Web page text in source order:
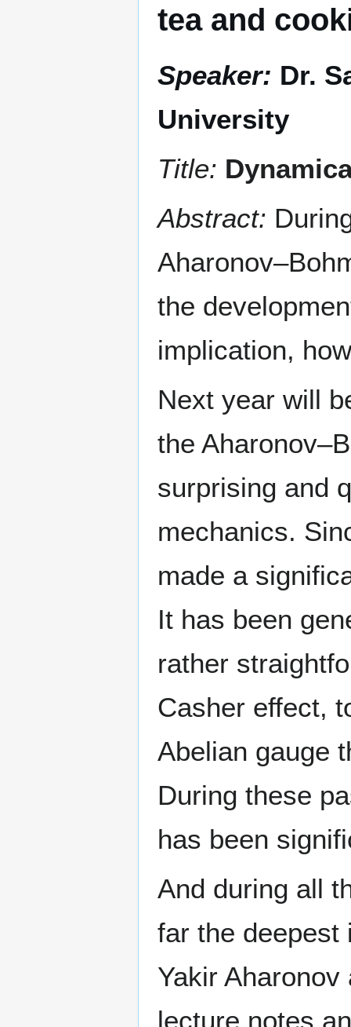
tea and
Speaker: Dr.
University
Title:
Abstract:
the
implication,
Next year will
the
surprising and
mechanics.
made a
It has been
rather
Casher effect,
Abelian gauge
During these
has been
And during all
far the deepest
Yakir
lecture notes